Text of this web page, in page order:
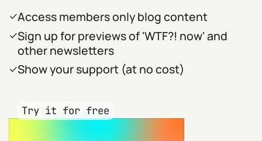
Access members only blog content
Sign up for previews of 'WTF?! now' and
other newsletters
Show your support (at no cost)
Try it for free